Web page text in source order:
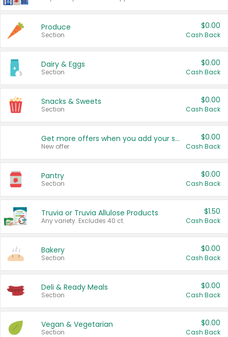
Produce
Section
$0.00
Cash Back
Dairy & Eggs
Section
$0.00
Cash Back
Snacks & Sweets
Section
$0.00
Cash Back
Get more offers when you add your state!
New offer
$0.00
Cash Back
Pantry
Section
$0.00
Cash Back
Truvia or Truvia Allulose Products
Any variety. Excludes 40 ct.
$1.50
Cash Back
Bakery
Section
$0.00
Cash Back
Deli & Ready Meals
Section
$0.00
Cash Back
Vegan & Vegetarian
Section
$0.00
Cash Back